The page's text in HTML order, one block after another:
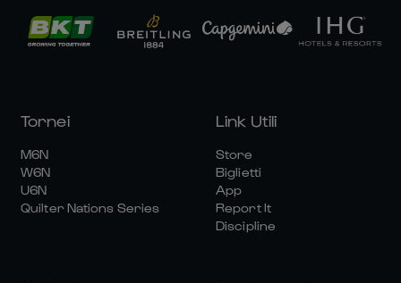
Tornei
M6N
W6N
U6N
Quilter Nations Series
Link Utili
Store
Biglietti
App
Report It
Discipline